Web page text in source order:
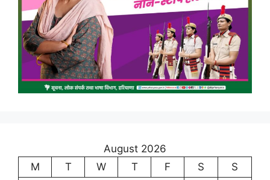
August 2026
M
T W T F S
S